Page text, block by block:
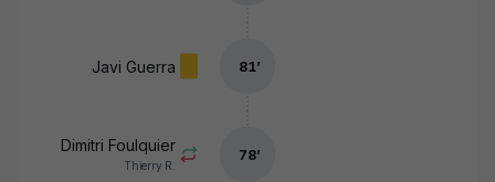
Javi Guerra 81’
Dimitri Foulquier
Thierry R.
78’